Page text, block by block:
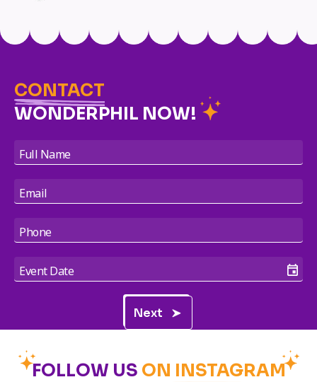
CONTACT
WONDERPHIL NOW!
Next
FOLLOW US ON INSTAGRAM